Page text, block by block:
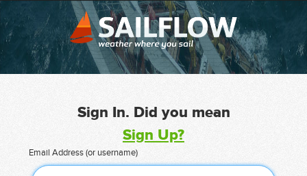
Sign In. Did you mean
Sign Up?
Email Address (or username)